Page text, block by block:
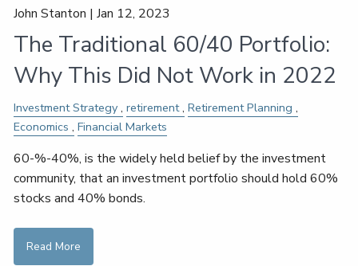
John Stanton |Jan 12, 2023
The Traditional 60/40 Portfolio:
Why This Did Not Work in 2022
Investment Strategy retirement Retirement Planning
Economics
Financial Markets
60-%-40%, is the widely held belief by the investment
community, that an investment portfolio should hold 60%
stocks and 40% bonds.
Read More